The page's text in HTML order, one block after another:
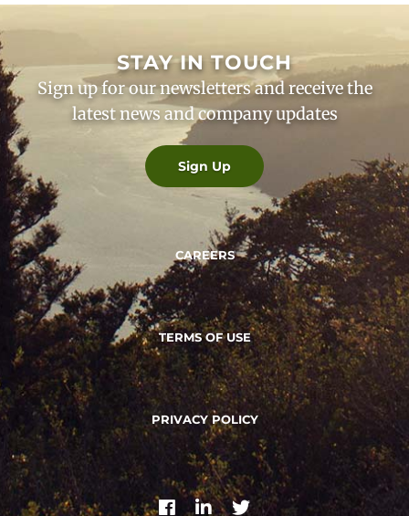
STAY IN TOUCH
Sign up for our newsletters and receive the
latest news and company updates
Sign Up
CAREERS
TERMS OF USE
PRIVACY POLICY